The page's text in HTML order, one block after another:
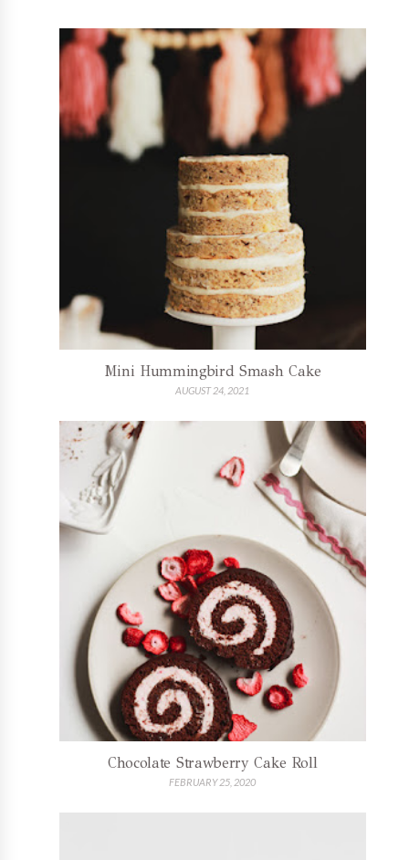
Mini Hummingbird Smash Cake
AUGUST 24, 2021
Chocolate Strawberry Cake Roll
FEBRUARY 25, 2020